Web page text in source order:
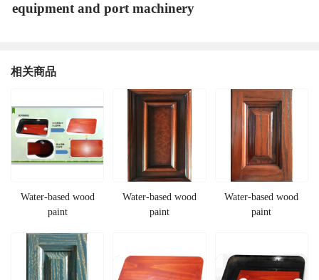
equipment and port machinery
相关商品
Water-based wood
paint
Water-based wood
paint
Water-based wood
paint